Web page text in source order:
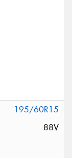
195/60R15
88V